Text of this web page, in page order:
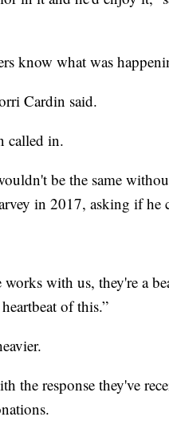
know what was
Cardin said.
called in.
be the same
in 2017, asking if he
with us, they're a
of this.”
the response they've